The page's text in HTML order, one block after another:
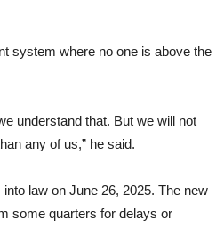
system where no one is above the
understand that. But we will not
any of us,” he said.
law on June 26, 2025. The new
some quarters for delays or